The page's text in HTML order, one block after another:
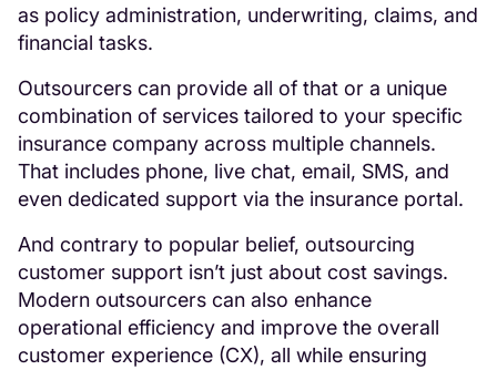
as policy administration, underwriting, claims, and
financial tasks.
Outsourcers can provide all of that or a unique
combination of services tailored to your specific
insurance company across multiple channels.
That includes phone, live chat, email, SMS, and
even dedicated support via the insurance portal.
And contrary to popular belief, outsourcing
customer support isn’t just about cost savings.
Modern outsourcers can also enhance
operational efficiency and improve the overall
customer experience (CX), all while ensuring